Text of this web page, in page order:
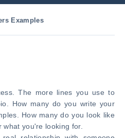
Examples
The more lines you use to
How many do you write your
How many do you look like
you're looking for.